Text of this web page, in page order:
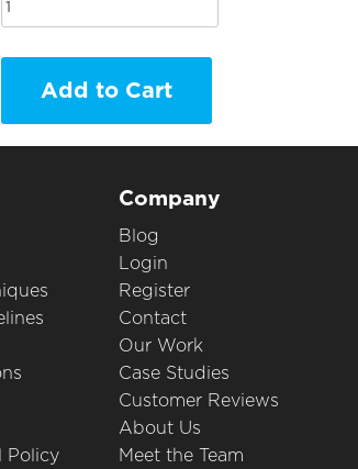
Add to Cart
Policy
Company
Blog
Login
Register
Contact
Our Work
Case Studies
Customer Reviews
About Us
Meet the Team